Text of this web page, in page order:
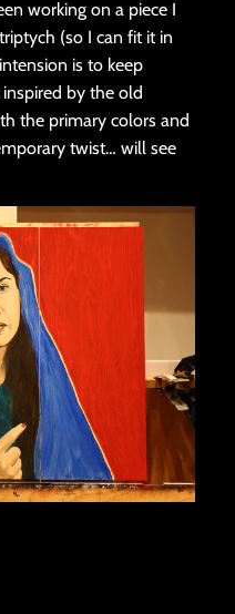
working on a piece I
(so I can fit it in
is to keep
by the old
the primary colors and
twist… will see